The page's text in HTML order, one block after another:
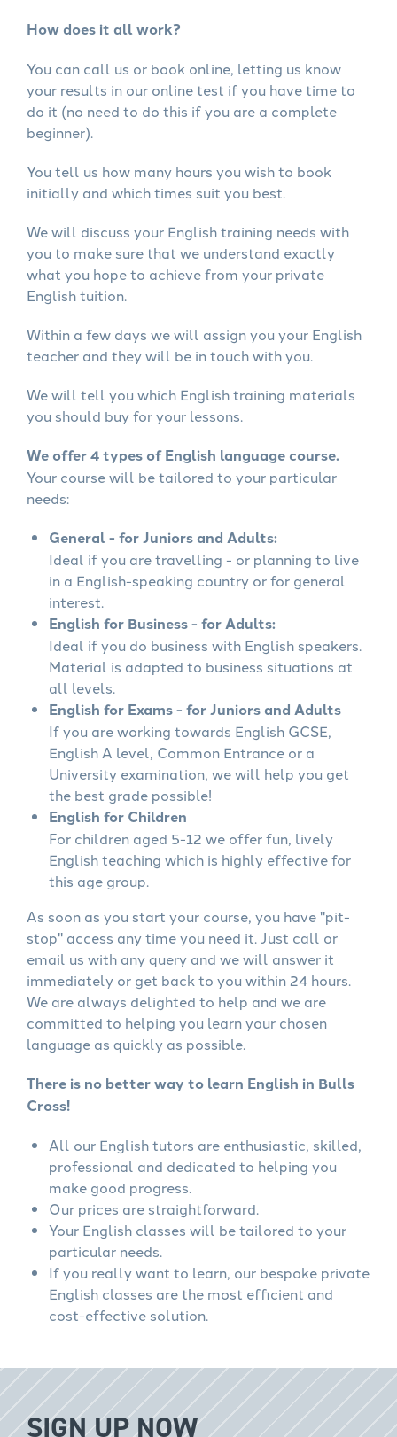
How does it all work?
You can call us or book online, letting us know
your results in our online test if you have time to
do it (no need to do this if you are a complete
beginner).
You tell us how many hours you wish to book
initially and which times suit you best.
We will discuss your English training needs with
you to make sure that we understand exactly
what you hope to achieve from your private
English tuition.
Within a few days we will assign you your English
teacher and they will be in touch with you.
We will tell you which English training materials
you should buy for your lessons.
We offer 4 types of English language course.
Your course will be tailored to your particular
needs:
General - for Juniors and Adults:
Ideal if you are travelling - or planning to live
in a English-speaking country or for general
interest.
English for Business - for Adults:
Ideal if you do business with English speakers.
Material is adapted to business situations at
all levels.
English for Exams - for Juniors and Adults
If you are working towards English GCSE,
English A level, Common Entrance or a
University examination, we will help you get
the best grade possible!
English for Children
For children aged 5-12 we offer fun, lively
English teaching which is highly effective for
this age group.
As soon as you start your course, you have "pit-
stop" access any time you need it. Just call or
email us with any query and we will answer it
immediately or get back to you within 24 hours.
We are always delighted to help and we are
committed to helping you learn your chosen
language as quickly as possible.
There is no better way to learn English in Bulls
Cross!
All our English tutors are enthusiastic, skilled,
professional and dedicated to helping you
make good progress.
Our prices are straightforward.
Your English classes will be tailored to your
particular needs.
If you really want to learn, our bespoke private
English classes are the most efficient and
cost-effective solution.
SIGN UP NOW